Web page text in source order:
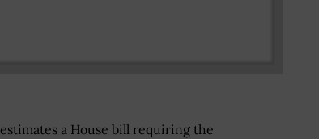
estimates a House bill requiring the